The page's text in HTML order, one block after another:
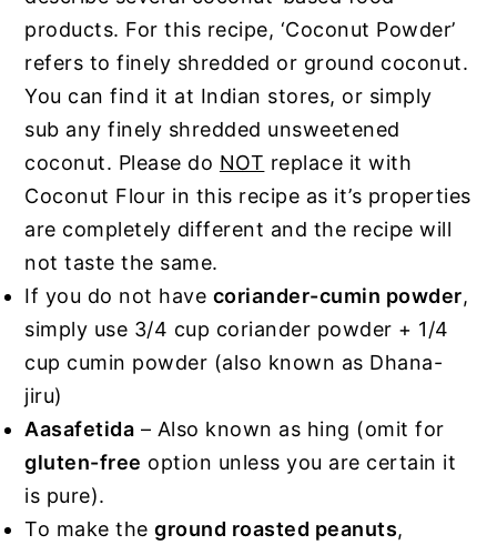
products. For this recipe, ‘Coconut Powder’
refers to finely shredded or ground coconut.
You can find it at Indian stores, or simply
sub any finely shredded unsweetened
coconut. Please do NOT replace it with
Coconut Flour in this recipe as it’s properties
are completely different and the recipe will
not taste the same.
If you do not have coriander-cumin powder,
simply use 3/4 cup coriander powder + 1/4
cup cumin powder (also known as Dhana-
jiru)
Aasafetida – Also known as hing (omit for
gluten-free option unless you are certain it
is pure).
To make theground roasted peanuts,